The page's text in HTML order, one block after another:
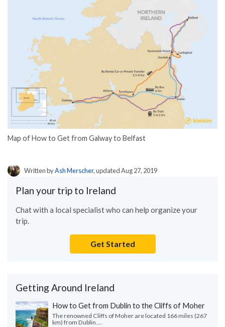
Map of How to Get from Galway to Belfast
Written byAsh Merscher, updated Aug 27, 2019
Plan your trip to Ireland
Chat with a local specialist who can help organize your
trip.
Get Started
Getting Around Ireland
How to Get from Dublin to the Cliffs of Moher
The renowned Cliffs of Moher are located 166 miles (267
km) from Dublin....